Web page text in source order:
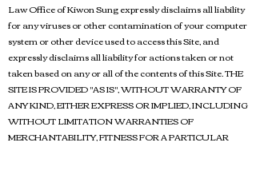
Law Office of Kiwon Sung expressly disclaims all liability
for any viruses or other contamination of your computer
system or other device used to access this Site, and
expressly disclaims all liability for actions taken or not
taken based on any or all of the contents of this Site. THE
SITE IS PROVIDED "AS IS", WITHOUT WARRANTY OF
ANY KIND, EITHER EXPRESS OR IMPLIED, INCLUDING
WITHOUT LIMITATION WARRANTIES OF
MERCHANTABILITY, FITNESS FOR A PARTICULAR